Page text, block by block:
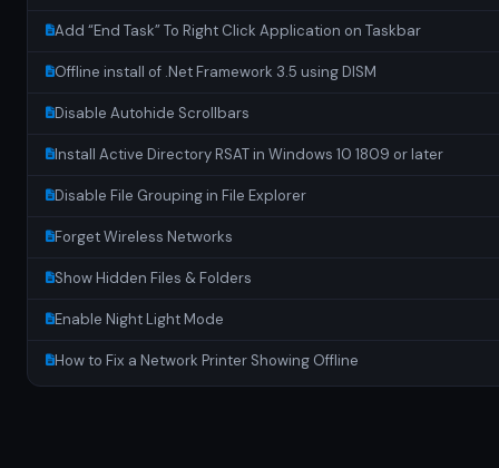
Add “End Task” To Right Click Application on Taskbar
Offline install of .Net Framework 3.5 using DISM
Disable Autohide Scrollbars
Install Active Directory RSAT in Windows 10 1809 or later
Disable File Grouping in File Explorer
Forget Wireless Networks
Show Hidden Files & Folders
Enable Night Light Mode
How to Fix a Network Printer Showing Offline